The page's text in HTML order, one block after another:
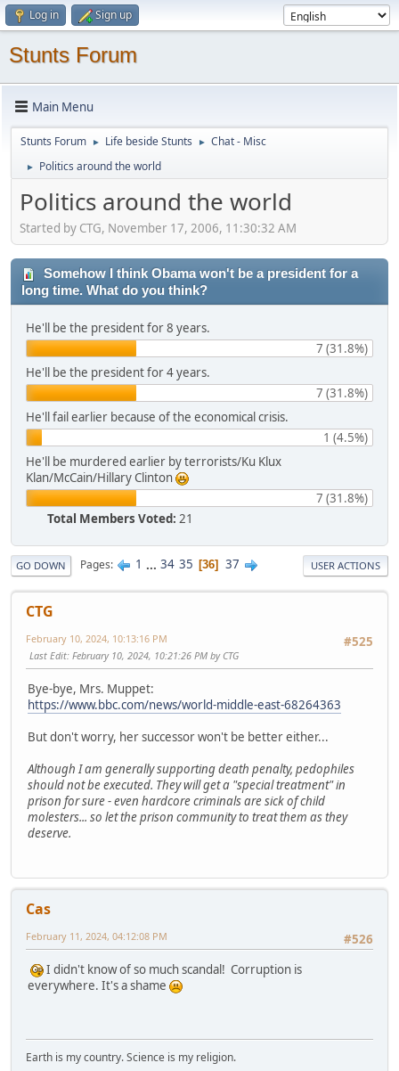
Log in Sign up
Stunts Forum
Main Menu
Stunts Forum ► Life beside Stunts ► Chat - Misc
► Politics around the world
Politics around the world
Started by CTG, November 17, 2006, 11:30:32 AM
Somehow I think Obama won't be a president for a
long time. What do you think?
He'll be the president for 8 years.
7 (31.8%)
He'll be the president for 4 years.
7 (31.8%)
He'll fail earlier because of the economical crisis.
1 (4.5%)
He'll be murdered earlier by terrorists/Ku Klux
Klan/McCain/Hillary Clinton
7 (31.8%)
Total Members Voted: 21
GO DOWN Pages 1 ... 34 35 36 37 USER ACTIONS
CTG
#525
February 10, 2024, 10:13:16 PM
Last Edit: February 10, 2024, 10:21:26 PM by CTG
Bye-bye, Mrs. Muppet:
https://www.bbc.com/news/world-middle-east-68264363
But don't worry, her successor won't be better either...
Although I am generally supporting death penalty, pedophiles
should not be executed. They will get a "special treatment" in
prison for sure - even hardcore criminals are sick of child
molesters... so let the prison community to treat them as they
deserve.
Cas
#526
February 11, 2024, 04:12:08 PM
I didn't know of so much scandal! Corruption is
everywhere. It's a shame
Earth is my country. Science is my religion.